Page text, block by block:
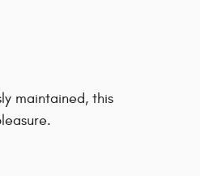
maintained, this